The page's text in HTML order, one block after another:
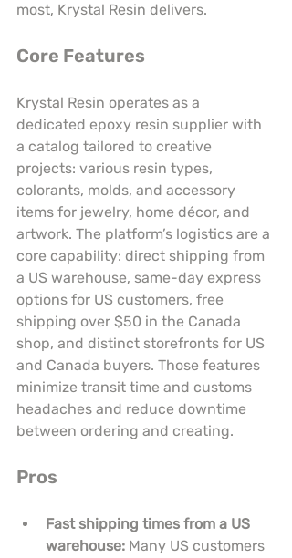
most, Krystal Resin delivers.
Core Features
Krystal Resin operates as a
dedicated epoxy resin supplier with
a catalog tailored to creative
projects: various resin types,
colorants, molds, and accessory
items for jewelry, home décor, and
artwork. The platform’s logistics are a
core capability: direct shipping from
a US warehouse, same-day express
options for US customers, free
shipping over $50 in the Canada
shop, and distinct storefronts for US
and Canada buyers. Those features
minimize transit time and customs
headaches and reduce downtime
between ordering and creating.
Pros
Fast shipping times from a US
warehouse: Many US customers